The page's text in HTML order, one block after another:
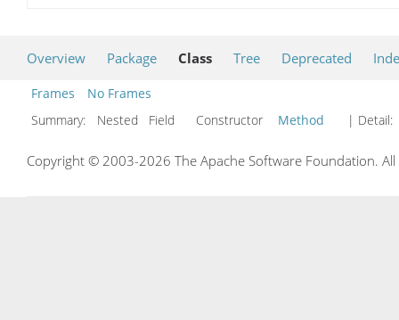
Overview Package Class Tree Deprecated
Frames
No Frames
Summary:
Nested Field Constructor Method | Detail:
Copyright © 2003-2026 The Apache Software Foundation.